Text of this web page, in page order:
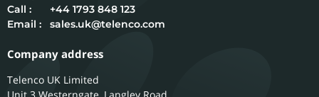
Call :
+44 1793 848 123
Email :
sales.uk@telenco.com
Company address
Telenco UK Limited